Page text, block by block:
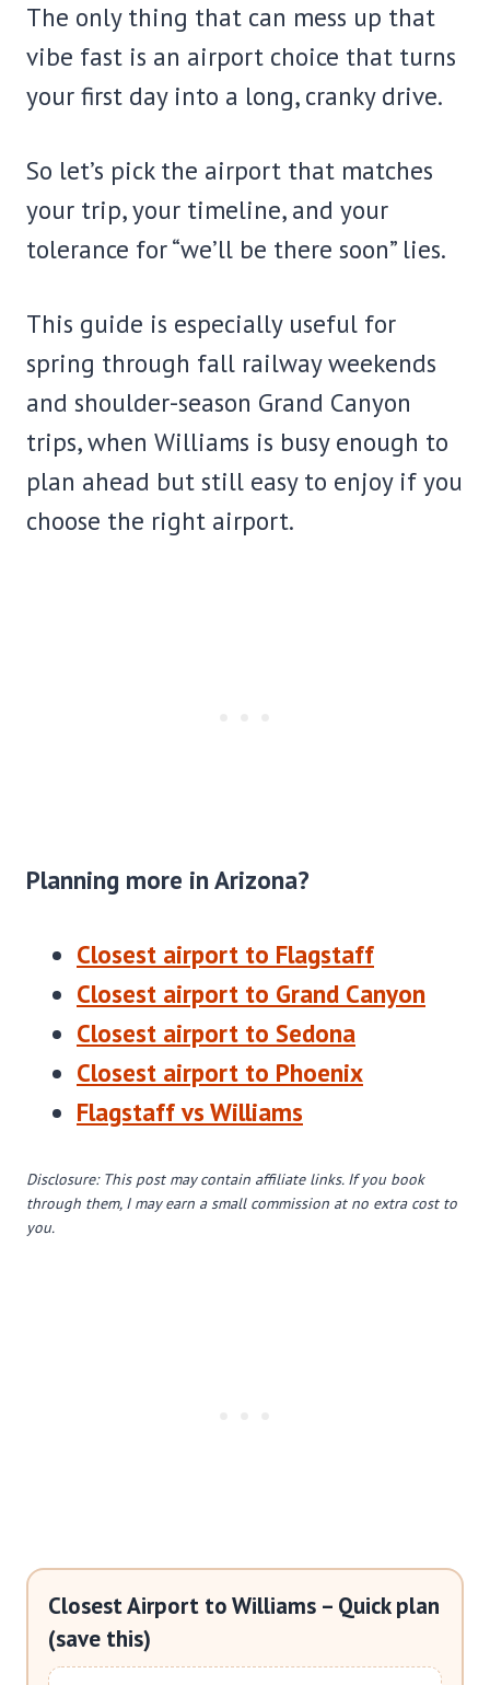
The only thing that can mess up that
vibe fast is an airport choice that turns
your first day into a long, cranky drive.
So let’s pick the airport that matches
your trip, your timeline, and your
tolerance for “we’ll be there soon” lies.
This guide is especially useful for
spring through fall railway weekends
and shoulder-season Grand Canyon
trips, when Williams is busy enough to
plan ahead but still easy to enjoy if you
choose the right airport.
Planning more in Arizona?
Closest airport to Flagstaff
Closest airport to Grand Canyon
Closest airport to Sedona
Closest airport to Phoenix
Flagstaff vs Williams
Disclosure: This post may contain affiliate links. If you book
through them, I may earn a small commission at no extra cost to
you.
Closest Airport to Williams – Quick plan
(save this)